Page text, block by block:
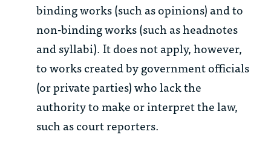
binding works (such as opinions) and to
non-binding works (such as headnotes
and syllabi). It does not apply, however,
to works created by government officials
(or private parties) who lack the
authority to make or interpret the law,
such as court reporters.